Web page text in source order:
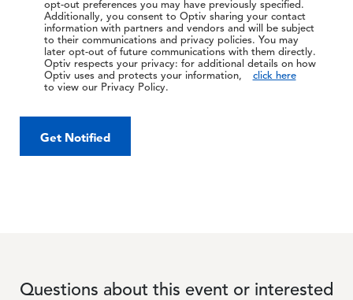
opt-out preferences you may have previously specified.
Additionally, you consent to Optiv sharing your contact
information with partners and vendors and will be subject
to their communications and privacy policies. You may
later opt-out of future communications with them directly.
Optiv respects your privacy: for additional details on how
Optiv uses and protects your information,
click here
to view our Privacy Policy.
Get Notified
Questions about this event or interested